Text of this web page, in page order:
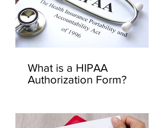
What is a HIPAA
Authorization Form?